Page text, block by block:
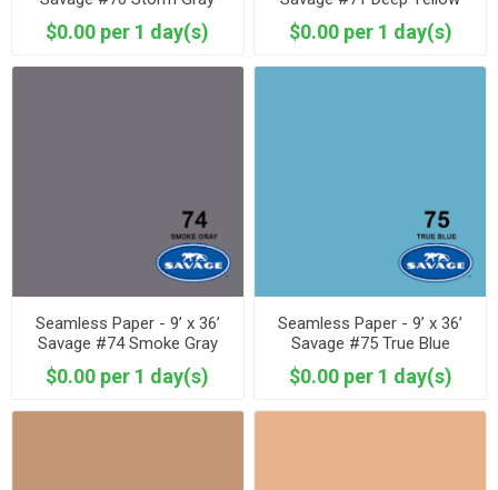
$0.00 per 1 day(s) $0.00 per 1 day(s)
Seamless Paper - 9’ x 36’
Savage #74 Smoke Gray
$0.00 per 1 day(s)
Seamless Paper - 9’ x 36’
Savage #75 True Blue
$0.00 per 1 day(s)